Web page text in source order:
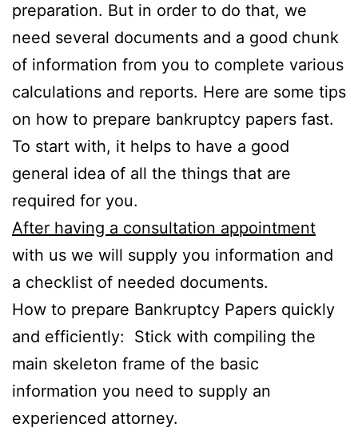
preparation. But in order to do that, we
need several documents and a good chunk
of information from you to complete various
calculations and reports. Here are some tips
on how to prepare bankruptcy papers fast.
To start with, it helps to have a good
general idea of all the things that are
required for you.
After having a consultation appointment
with us we will supply you information and
a checklist of needed documents.
How to prepare Bankruptcy Papers quickly
and efficiently: Stick with compiling the
main skeleton frame of the basic
information you need to supply an
experienced attorney.